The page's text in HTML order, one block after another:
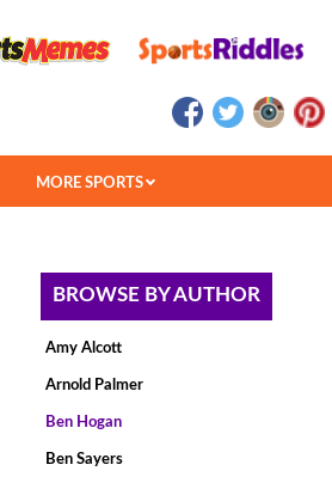
MORE SPORTS
BROWSE BY AUTHOR
Amy Alcott
Arnold Palmer
Ben Hogan
Ben Sayers